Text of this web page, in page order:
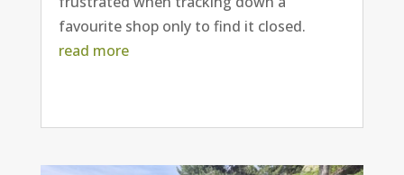
favourite shop only to find it closed.
read more